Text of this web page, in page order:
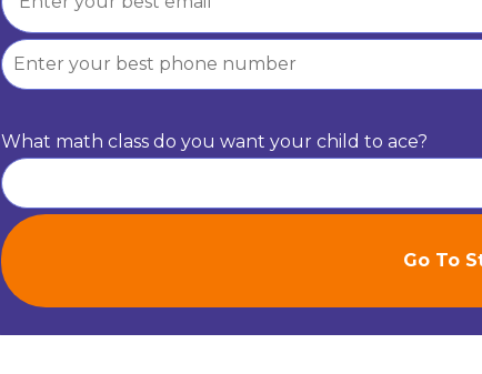
What math class do you want your child to ace?